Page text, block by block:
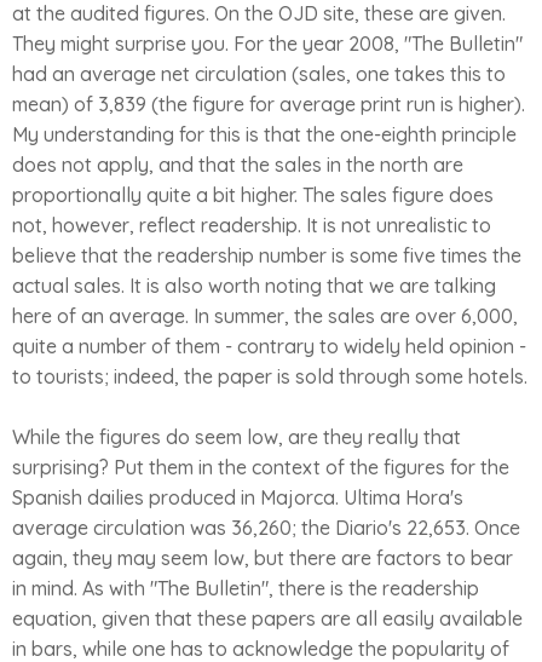
at the audited figures. On the OJD site, these are given.
They might surprise you. For the year 2008, "The Bulletin"
had an average net circulation (sales, one takes this to
mean) of 3,839 (the figure for average print run is higher).
My understanding for this is that the one-eighth principle
does not apply, and that the sales in the north are
proportionally quite a bit higher. The sales figure does
not, however, reflect readership. It is not unrealistic to
believe that the readership number is some five times the
actual sales. It is also worth noting that we are talking
here of an average. In summer, the sales are over 6,000,
quite a number of them - contrary to widely held opinion -
to tourists; indeed, the paper is sold through some hotels.
While the figures do seem low, are they really that
surprising? Put them in the context of the figures for the
Spanish dailies produced in Majorca. Ultima Hora's
average circulation was 36,260; the Diario's 22,653. Once
again, they may seem low, but there are factors to bear
in mind. As with "The Bulletin", there is the readership
equation, given that these papers are all easily available
in bars, while one has to acknowledge the popularity of